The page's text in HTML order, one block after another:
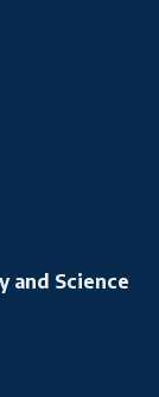
and Science